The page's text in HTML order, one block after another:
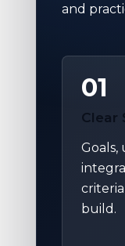
and
01
Clear
Goals,
build.